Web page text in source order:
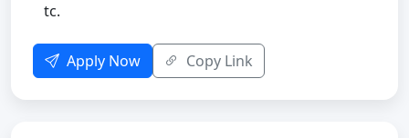
tc.
Apply Now Copy Link